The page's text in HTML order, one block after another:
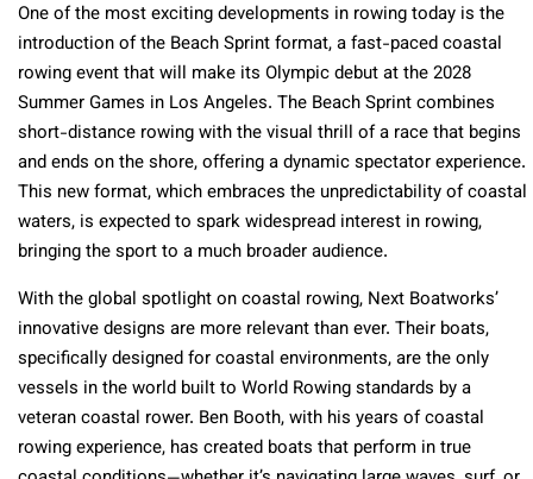
One of the most exciting developments in rowing today is the
introduction of the Beach Sprint format, a fast-paced coastal
rowing event that will make its Olympic debut at the 2028
Summer Games in Los Angeles. The Beach Sprint combines
short-distance rowing with the visual thrill of a race that begins
and ends on the shore, offering a dynamic spectator experience.
This new format, which embraces the unpredictability of coastal
waters, is expected to spark widespread interest in rowing,
bringing the sport to a much broader audience.
With the global spotlight on coastal rowing, Next Boatworks’
innovative designs are more relevant than ever. Their boats,
specifically designed for coastal environments, are the only
vessels in the world built to World Rowing standards by a
veteran coastal rower. Ben Booth, with his years of coastal
rowing experience, has created boats that perform in true